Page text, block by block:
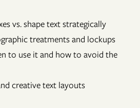
vs. shape text strategically
treatments and lockups
to use it and how to avoid the
creative text layouts